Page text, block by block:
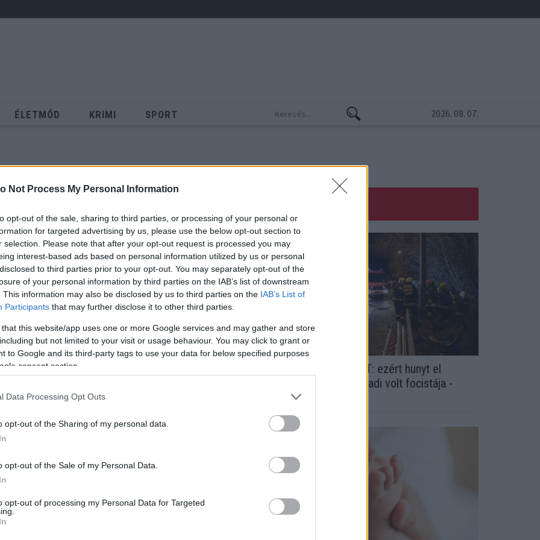
Not Process My Personal Information
opt-out of the sale, sharing to third parties, or processing of your personal or
for targeted advertising by us, please use the below opt-out section to
selection. Please note that after your opt-out request is processed you may
interest-based ads based on personal information utilized by us or personal
to third parties prior to your opt-out. You may separately opt-out of the
of your personal information by third parties on the IAB’s list of downstream
This information may also be disclosed by us to third parties on the IAB’s List of
Participants that may further disclose it to other third parties.
that this website/app uses one or more Google services and may gather and store
but not limited to your visit or usage behaviour. You may click to grant or
to Google and its third-party tags to use your data for below specified purposes
consent section.
Data Processing Opt Outs
opt-out of the Sharing of my personal data.
opt-out of the Sale of my Personal Data.
opt-out of processing my Personal Data for Targeted
ÉLETMÓD KRIMI SPORT 2026. 08. 07.
elhunyt volt Fradi játékos,
NYILVÁNOS A VÁDIRAT: ezért hunyt el
tragikusan fiatalon a Fradi volt focistája -
FOTÓK